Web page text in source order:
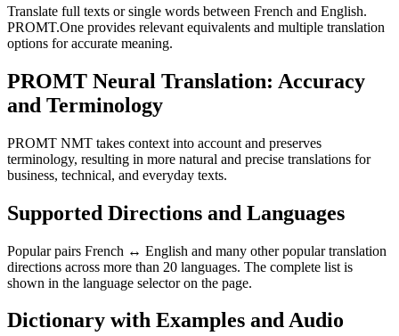
Translate full texts or single words between French and English.
PROMT.One provides relevant equivalents and multiple translation
options for accurate meaning.
PROMT Neural Translation: Accuracy
and Terminology
PROMT NMT takes context into account and preserves
terminology, resulting in more natural and precise translations for
business, technical, and everyday texts.
Supported Directions and Languages
Popular pairs French ↔ English and many other popular translation
directions across more than 20 languages. The complete list is
shown in the language selector on the page.
Dictionary with Examples and Audio